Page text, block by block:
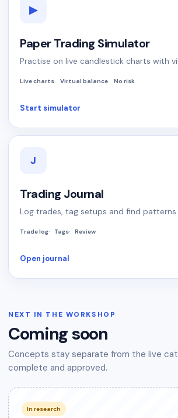
▶
Paper Trading Simulator
Practise on live candlestick charts with
Live charts Virtual balance No risk
Start simulator
J
Trading Journal
Log trades, tag setups and find patterns
Trade log Tags Review
Open journal
NEXT IN THE WORKSHOP
Coming soon
Concepts stay separate from the live
complete and approved.
In research